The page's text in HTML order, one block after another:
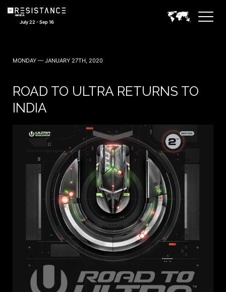
July 22 - Sep 16
MONDAY — JANUARY 27TH, 2020
ROAD TO ULTRA RETURNS TO
INDIA